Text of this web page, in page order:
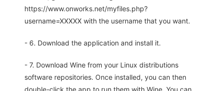
https://www.onworks.net/myfiles.php?
username=XXXXX with the username that you want.
- 6. Download the application and install it.
- 7. Download Wine from your Linux distributions
software repositories. Once installed, you can then